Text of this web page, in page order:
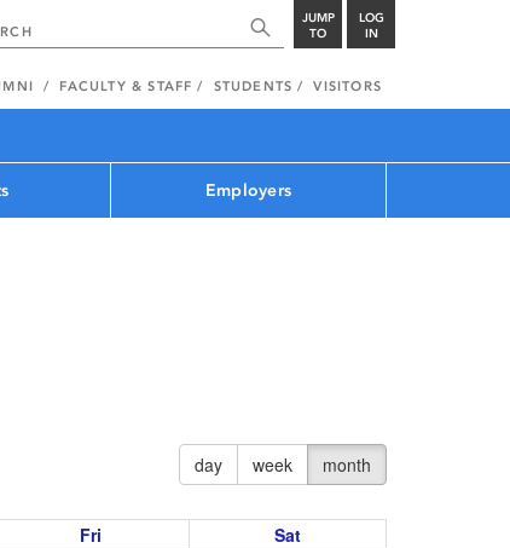
JUMP
TO
LOG
IN
FACULTY & STAFF STUDENTS VISITORS
Employers
day week month
Fri Sat